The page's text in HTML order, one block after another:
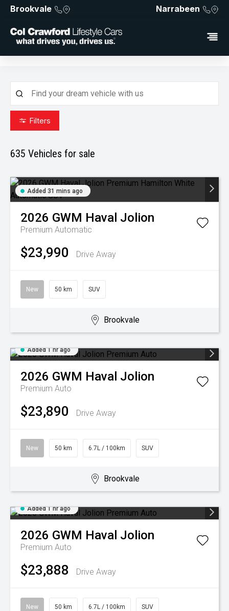
Brookvale Narrabeen
Filters
635 Vehicles for sale
Added 31 mins ago
2026 GWM Haval Jolion
Premium Automatic
$23,990 Drive Away
New 50 km SUV
Brookvale
Added 1 hr ago
2026 GWM Haval Jolion
Premium Auto
$23,890 Drive Away
New 50 km 6.7L / 100km SUV
Brookvale
Added 1 hr ago
2026 GWM Haval Jolion
Premium Auto
$23,888 Drive Away
New 50 km 6.7L / 100km SUV